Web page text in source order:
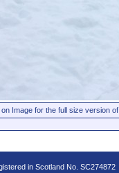
Image for the full size version
in Scotland No. SC274872